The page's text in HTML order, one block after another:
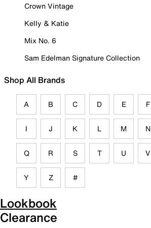
Crown Vintage
Kelly & Katie
Mix No. 6
Sam Edelman Signature Collection
Shop All Brands
A B C D E F
I J K L M N
Q R S T U V
Y Z #
Lookbook
Clearance